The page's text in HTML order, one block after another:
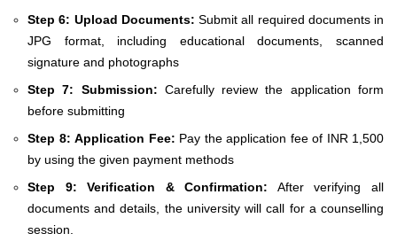
Step 6: Upload Documents: Submit all required documents in
JPG format, including educational documents, scanned
signature and photographs
Step 7: Submission: Carefully review the application form
before submitting
Step 8: Application Fee: Pay the application fee of INR 1,500
by using the given payment methods
Step 9:Verification & Confirmation: After verifying all
documents and details, the university will call for a counselling
session.